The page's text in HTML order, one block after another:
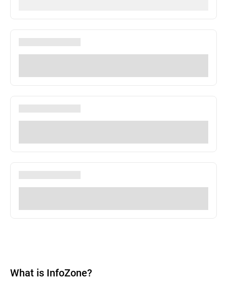
What is InfoZone?